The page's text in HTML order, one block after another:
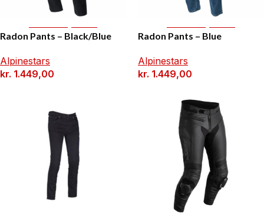
Radon Pants – Black/Blue
Alpinestars
kr. 1.449,00
Radon Pants – Blue
Alpinestars
kr. 1.449,00